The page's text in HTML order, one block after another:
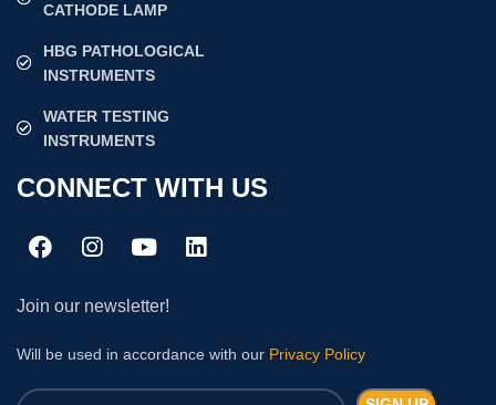
CATHODE LAMP
HBG PATHOLOGICAL
INSTRUMENTS
WATER TESTING
INSTRUMENTS
CONNECT WITH US
Join our newsletter!
Will be used in accordance with our Privacy Policy